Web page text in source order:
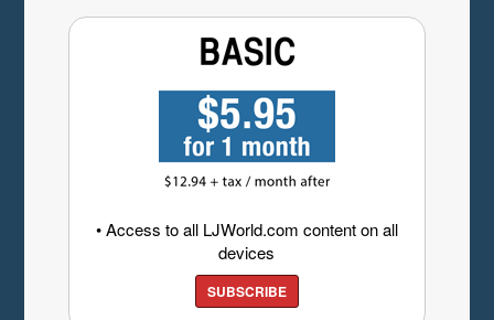
• Access to all LJWorld.com content on all
devices
SUBSCRIBE